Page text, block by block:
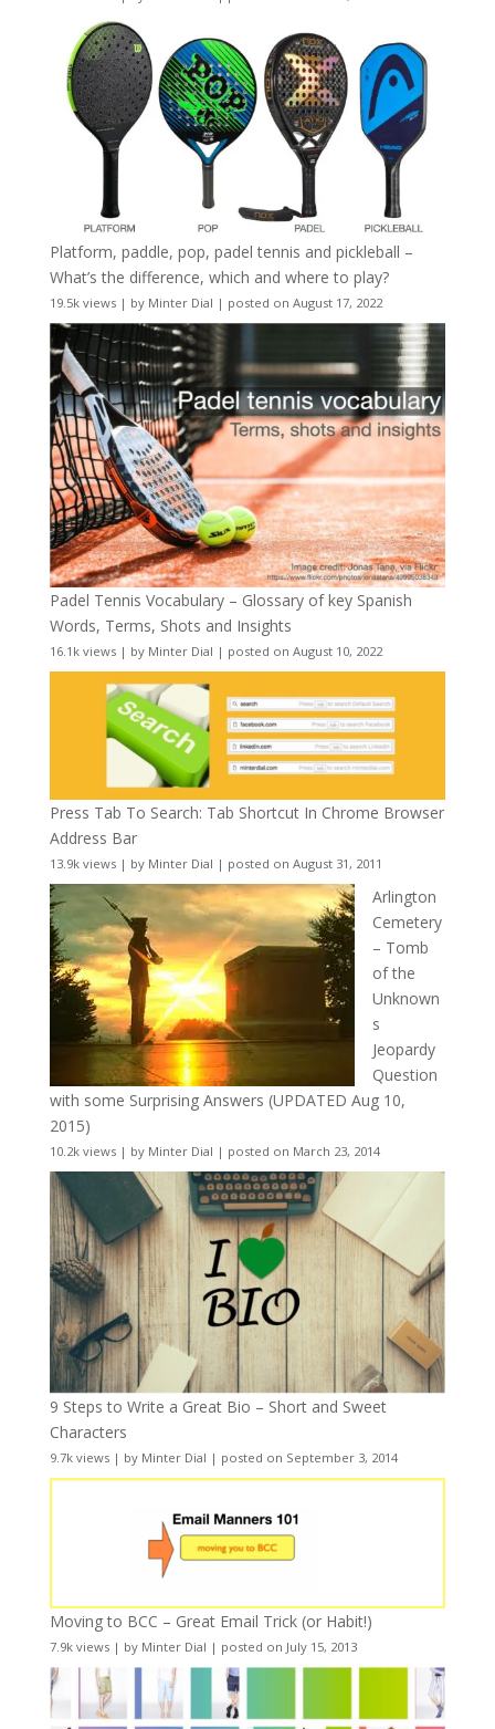
Platform, paddle, pop, padel tennis and pickleball –
What’s the difference, which and where to play?
19.5k views| by Minter Dial | posted on August 17, 2022
Padel Tennis Vocabulary – Glossary of key Spanish
Words, Terms, Shots and Insights
16.1k views| by Minter Dial | posted on August 10, 2022
Press Tab To Search: Tab Shortcut In Chrome Browser
Address Bar
13.9k views| by Minter Dial | posted on August 31, 2011
Arlington
Cemetery
– Tomb
of the
Unknown
s
Jeopardy
Question
with some Surprising Answers (UPDATED Aug 10,
2015)
10.2k views| by Minter Dial | posted on March 23, 2014
9 Steps to Write a Great Bio – Short and Sweet
Characters
9.7k views| by Minter Dial | posted on September 3, 2014
Moving to BCC – Great Email Trick (or Habit!)
7.9k views| by Minter Dial | posted on July 15, 2013